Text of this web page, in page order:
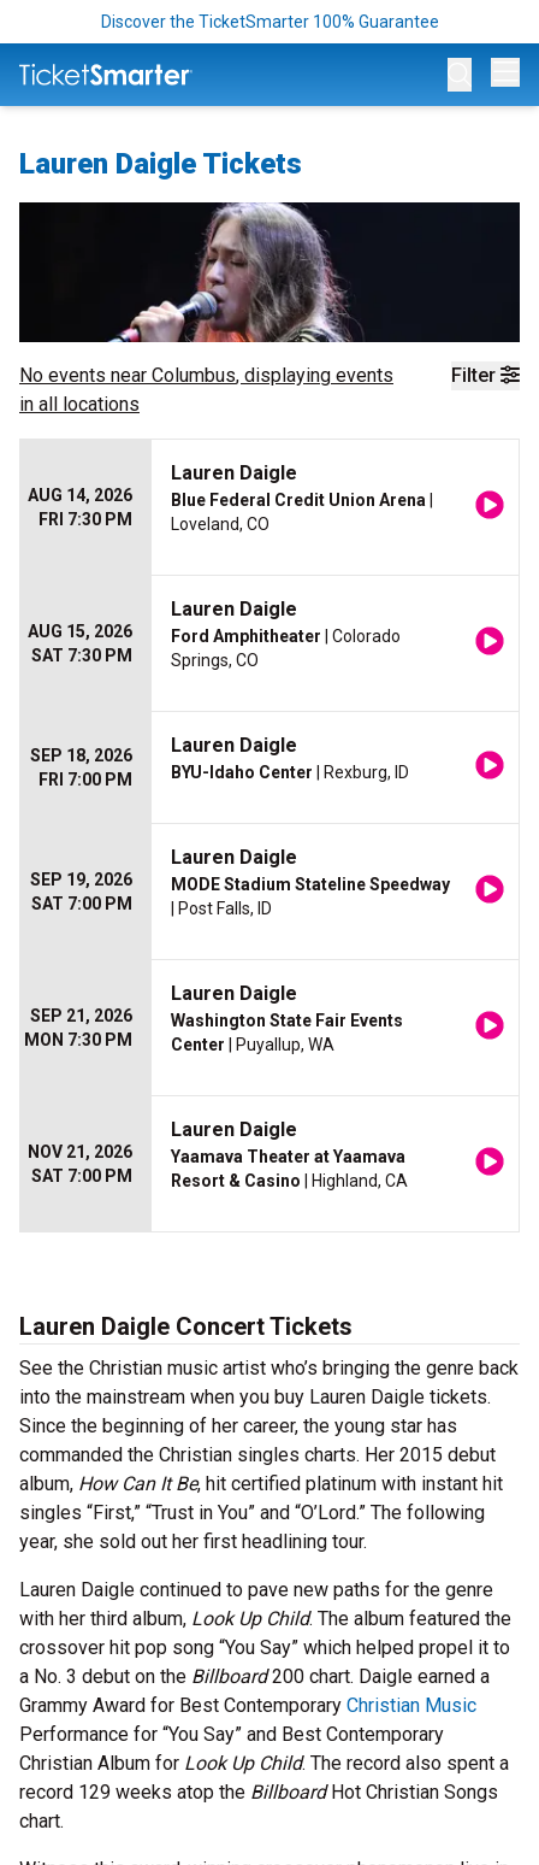
Discover the TicketSmarter 100% Guarantee
Lauren Daigle Tickets
Filter
No events near Columbus, displaying events
in all locations
AUG 14, 2026
FRI 7:30 PM
Lauren Daigle
Blue Federal Credit Union Arena
Loveland, CO
AUG 15, 2026
SAT 7:30 PM
Lauren Daigle
Ford Amphitheater | Colorado
Springs, CO
SEP 18, 2026
FRI 7:00 PM
Lauren Daigle
BYU-Idaho Center | Rexburg, ID
SEP 19, 2026
SAT 7:00 PM
Lauren Daigle
MODE Stadium Stateline Speedway
| Post Falls, ID
SEP 21, 2026
MON 7:30 PM
Lauren Daigle
Washington State Fair Events
Center | Puyallup, WA
NOV 21, 2026
SAT 7:00 PM
Lauren Daigle
Yaamava Theater at Yaamava
Resort & Casino | Highland, CA
Lauren Daigle Concert Tickets
See the Christian music artist who’s bringing the genre back
into the mainstream when you buy Lauren Daigle tickets.
Since the beginning of her career, the young star has
commanded the Christian singles charts. Her 2015 debut
album, How Can It Be, hit certified platinum with instant hit
singles “First,” “Trust in You” and “O’Lord.” The following
year, she sold out her first headlining tour.
Lauren Daigle continued to pave new paths for the genre
with her third album, Look Up Child. The album featured the
crossover hit pop song “You Say” which helped propel it to
a No. 3 debut on the Billboard200 chart. Daigle earned a
Grammy Award for Best Contemporary Christian Music
Performance for “You Say” and Best Contemporary
Christian Album for Look Up Child. The record also spent a
record 129 weeks atop the BillboardHot Christian Songs
chart.